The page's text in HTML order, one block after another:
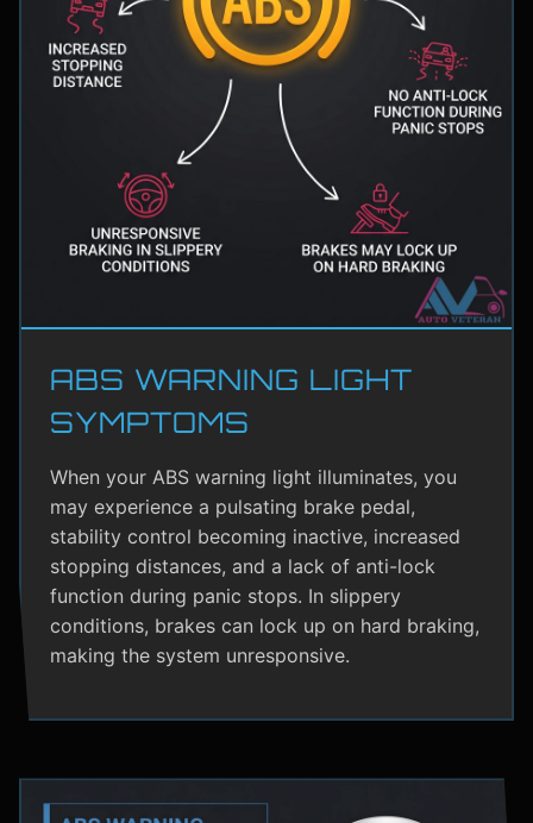
ABS WARNING LIGHT
SYMPTOMS
When your ABS warning light illuminates, you
may experience a pulsating brake pedal,
stability control becoming inactive, increased
stopping distances, and a lack of anti-lock
function during panic stops. In slippery
conditions, brakes can lock up on hard braking,
making the system unresponsive.